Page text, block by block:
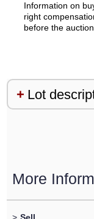
Information on
right
before the
Lot
More